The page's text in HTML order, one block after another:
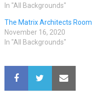
In "All Backgrounds"
The Matrix Architects Room
November 16, 2020
In "All Backgrounds"